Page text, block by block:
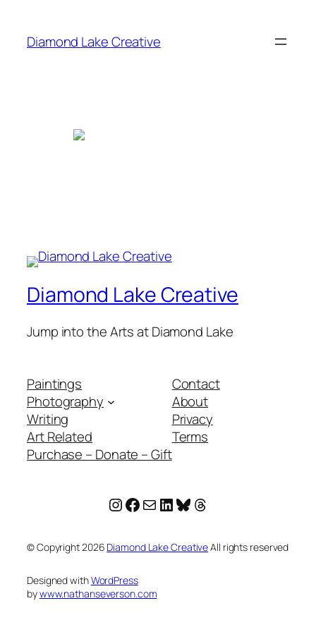
content
Diamond Lake Creative
Diamond Lake Creative
Jump into the Arts at Diamond Lake
Paintings
Photography
Writing
Art Related
Purchase – Donate – Gift
Contact
About
Privacy
Terms
Instagram
Facebook
MailLinkedIn
Bluesky
Threads
© Copyright2026 Diamond Lake CreativeAll rights reserved
Designed withWordPress
bywww.nathanseverson.com